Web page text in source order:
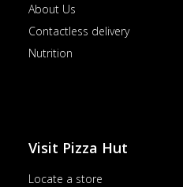
combined with sweet
a pizza for a balanced and
more
Now
About Us
Contactless delivery
Nutrition
Visit Pizza Hut
Locate a store